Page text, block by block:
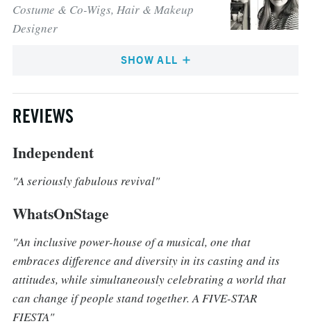
Costume & Co-Wigs, Hair & Makeup
Designer
SHOW ALL
REVIEWS
Independent
"A seriously fabulous revival"
WhatsOnStage
"An inclusive power-house of a musical, one that
embraces difference and diversity in its casting and its
attitudes, while simultaneously celebrating a world that
can change if people stand together. A FIVE-STAR
FIESTA"